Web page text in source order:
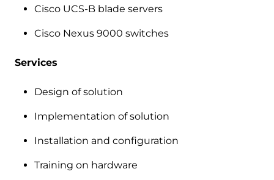
Cisco UCS-B blade servers
Cisco Nexus 9000 switches
Services
Design of solution
Implementation of solution
Installation and configuration
Training on hardware